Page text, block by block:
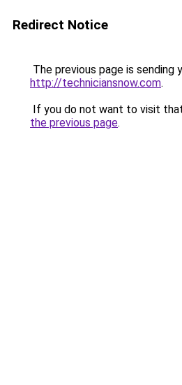
Redirect Notice
The previous page is sending
http://techniciansnow.com.
If you do not want to visit
the previous page.